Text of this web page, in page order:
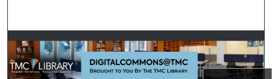
Browse Collections
My Account